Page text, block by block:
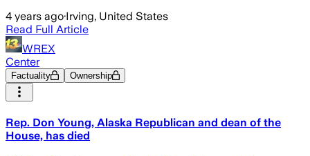
4 years ago·Irving, United States
Read Full Article
WREX
Center
Factuality Ownership
Rep. Don Young, Alaska Republican and dean of the
House, has died